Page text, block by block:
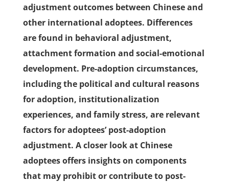
adjustment outcomes between Chinese and
other international adoptees. Differences
are found in behavioral adjustment,
attachment formation and social-emotional
development. Pre-adoption circumstances,
including the political and cultural reasons
for adoption, institutionalization
experiences, and family stress, are relevant
factors for adoptees’ post-adoption
adjustment. A closer look at Chinese
adoptees offers insights on components
that may prohibit or contribute to post-